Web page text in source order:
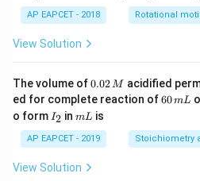
AP EAPCET - 2018 Rotational
View Solution
The volume of0.
0
2
\,
M
0.02M acidified
ed for complete reaction of6
m
L
60mL
o form I
_
2
I2 inm
mL is
AP EAPCET - 2019 Stoichiometry
View Solution